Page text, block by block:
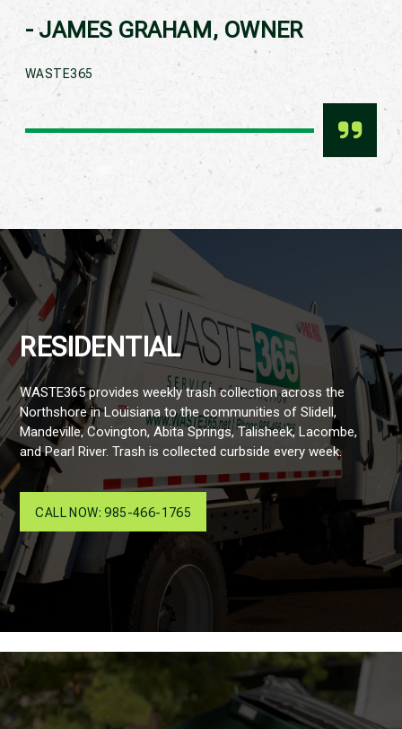
- JAMES GRAHAM, OWNER
WASTE365
RESIDENTIAL
WASTE365 provides weekly trash collection across the
Northshore in Louisiana to the communities of Slidell,
Mandeville, Covington, Abita Springs, Talisheek, Lacombe,
and Pearl River. Trash is collected curbside every week.
CALL NOW: 985-466-1765